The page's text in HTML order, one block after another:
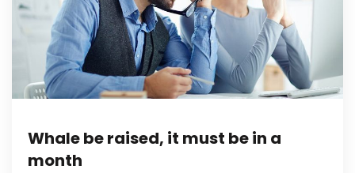
Whale be raised, it must be in a
month